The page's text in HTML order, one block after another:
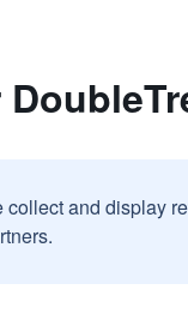
collect and display